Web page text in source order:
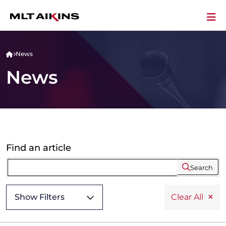
News
News
Find an article
Search
Show Filters Clear All